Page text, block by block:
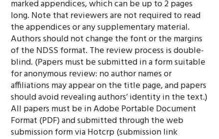
marked appendices, which can be up to 2 pages
long. Note that reviewers are not required to read
the appendices or any supplementary material.
Authors should not change the font or the margins
of the NDSS format. The review process is double-
blind. (Papers must be submitted in a form suitable
for anonymous review: no author names or
affiliations may appear on the title page, and papers
should avoid revealing authors’ identity in the text.)
All papers must be in Adobe Portable Document
Format (PDF) and submitted through the web
submission form via Hotcrp (submission link